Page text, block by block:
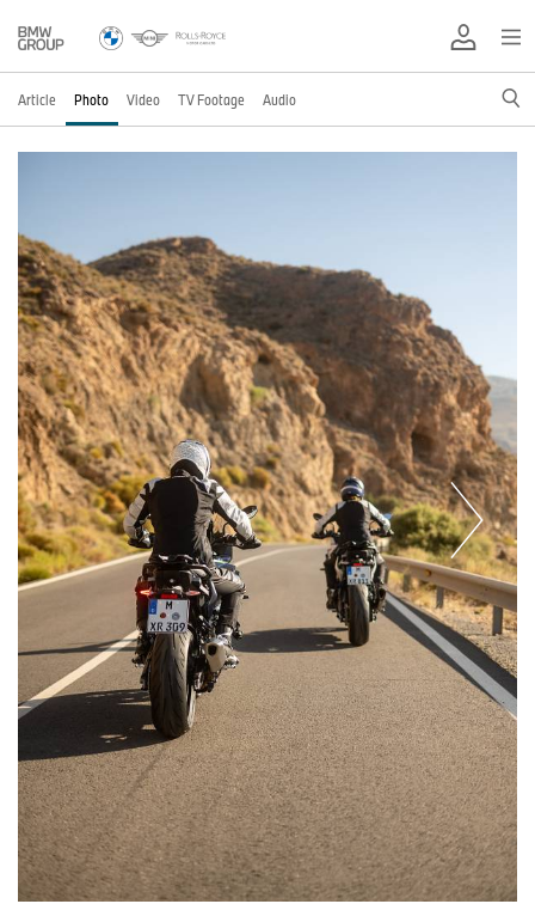
Article Photo Video TV Footage Audio